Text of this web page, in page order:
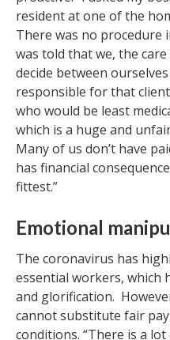
resident at one of the
There was no procedure
was told that we, the
decide between
responsible for that
who would be least
which is a huge and
Many of us don’t have
has financial
fittest.”
Emotional
The coronavirus has
essential workers, which
and glorification.
cannot substitute fair
conditions. “There is a